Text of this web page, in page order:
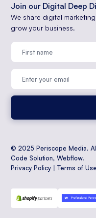
Join our Digital Deep
We share digital
grow your business.
© 2025 Periscope Media.
Code Solution,Webflow.
Privacy Policy |Terms of Use